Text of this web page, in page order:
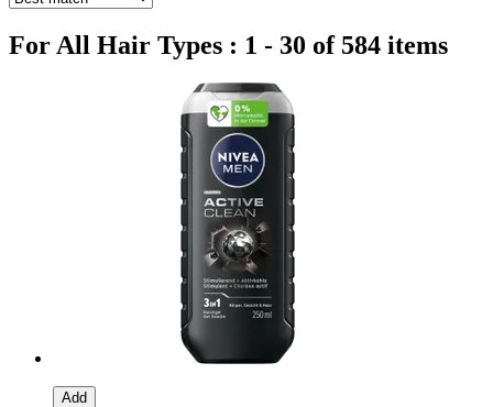
For All Hair Types : 1 - 30 of 584 items
Add